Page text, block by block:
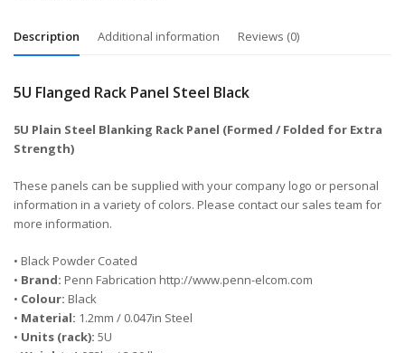
Description Additional information Reviews (0)
5U Flanged Rack Panel Steel Black
5U Plain Steel Blanking Rack Panel (Formed / Folded for Extra
Strength)
These panels can be supplied with your company logo or personal
information in a variety of colors. Please contact our sales team for
more information.
• Black Powder Coated
• Brand: Penn Fabrication http://www.penn-elcom.com
• Colour: Black
• Material: 1.2mm / 0.047in Steel
• Units (rack): 5U